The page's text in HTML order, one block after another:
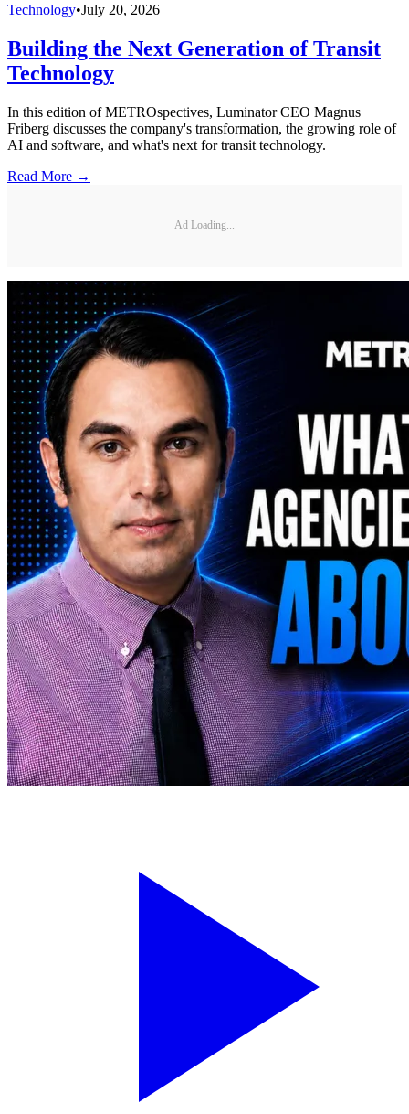
Technology•July 20, 2026
Building the Next Generation of Transit
Technology
In this edition of METROspectives, Luminator CEO Magnus
Friberg discusses the company's transformation, the growing role of
AI and software, and what's next for transit technology.
Read More →
Ad Loading...